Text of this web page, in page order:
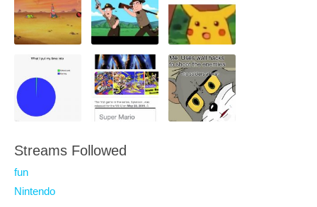
Streams Followed
fun
Nintendo